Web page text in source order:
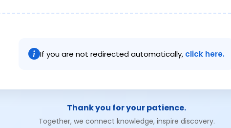
If you are not redirected automatically, click here.
Thank you for your patience.
Together, we connect knowledge, inspire discovery.